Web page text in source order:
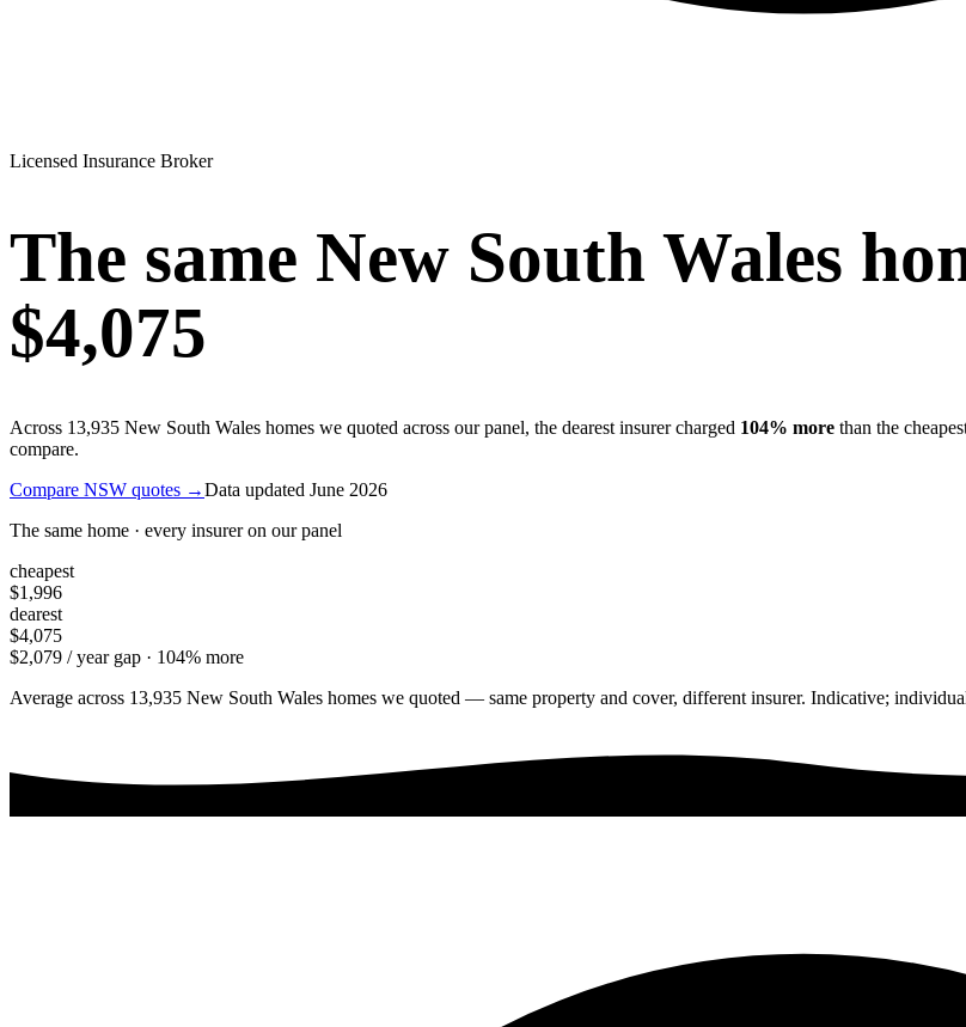
Licensed Insurance Broker
The same New South Wales
$4,075
Across 13,935 New South Wales homes we quoted across our panel, the dearest insurer charged 104% more than the
compare.
Compare NSW quotes →Data updated June 2026
The same home · every insurer on our panel
cheapest
$1,996
dearest
$4,075
$2,079 / year gap · 104% more
Average across 13,935 New South Wales homes we quoted — same property and cover, different insurer. Indicative;